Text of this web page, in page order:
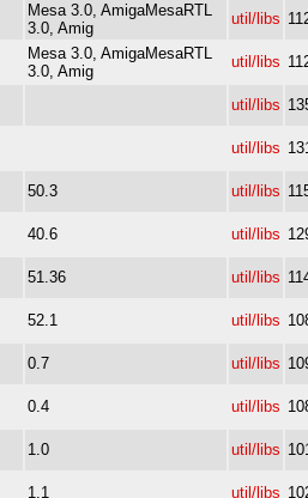
Mesa 3.0, AmigaMesaRTL
3.0, Amig
util/libs
Mesa 3.0, AmigaMesaRTL
3.0, Amig
util/libs
util/libs
util/libs
50.3 util/libs
40.6 util/libs
51.36 util/libs
52.1 util/libs
0.7 util/libs
0.4 util/libs
1.0 util/libs
1.1 util/libs